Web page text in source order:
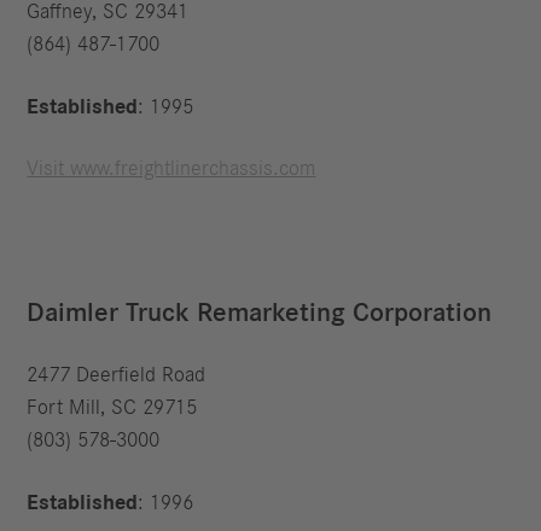
Gaffney, SC 29341
(864) 487-1700
Established : 1995
Visit www.freightlinerchassis.com
Daimler Truck Remarketing Corporation
2477 Deerfield Road
Fort Mill, SC 29715
(803) 578-3000
Established : 1996